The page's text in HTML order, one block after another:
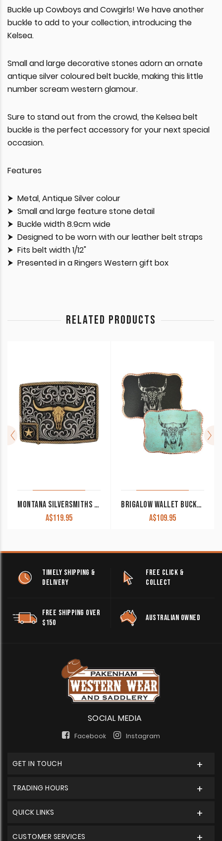
Buckle up Cowboys and Cowgirls! We have another
buckle to add to your collection, introducing the
Kelsea.
Small and large decorative stones adorn an ornate
antique silver coloured belt buckle, making this little
number scream western glamour.
Sure to stand out from the crowd, the Kelsea belt
buckle is the perfect accessory for your next special
occasion.
Features
Metal, Antique Silver colour
Small and large feature stone detail
Buckle width 8.9cm wide
Designed to be worn with our leather belt straps
Fits belt width 1/12"
Presented in a Ringers Western gift box
RELATED PRODUCTS
MONTANA SILVERSMITHS ATTITUDE BELT BUCKLE ‘LONESTAR LONGHORN’ A984P
A$119.95
BRIGALOW WALLET BUCKLE COW SKULL FEATHERS ON BLACK/TURQUOISE WITH SILVER/ROSE GOLD TRIM
A$109.95
TIMELY SHIPPING &
DELIVERY
FREE CLICK &
COLLECT
FREE SHIPPING OVER
$150
AUSTRALIAN OWNED
SOCIAL MEDIA
Facebook Instagram
GET IN TOUCH
TRADING HOURS
QUICK LINKS
CUSTOMER SERVICES